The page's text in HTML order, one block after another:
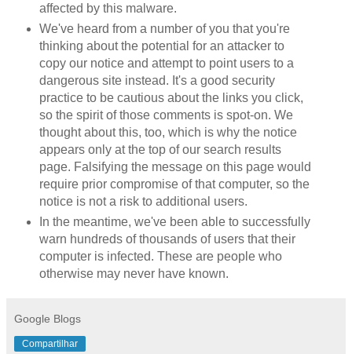
affected by this malware.
We've heard from a number of you that you're
thinking about the potential for an attacker to
copy our notice and attempt to point users to a
dangerous site instead. It's a good security
practice to be cautious about the links you click,
so the spirit of those comments is spot-on. We
thought about this, too, which is why the notice
appears only at the top of our search results
page. Falsifying the message on this page would
require prior compromise of that computer, so the
notice is not a risk to additional users.
In the meantime, we've been able to successfully
warn hundreds of thousands of users that their
computer is infected. These are people who
otherwise may never have known.
Google Blogs
Compartilhar